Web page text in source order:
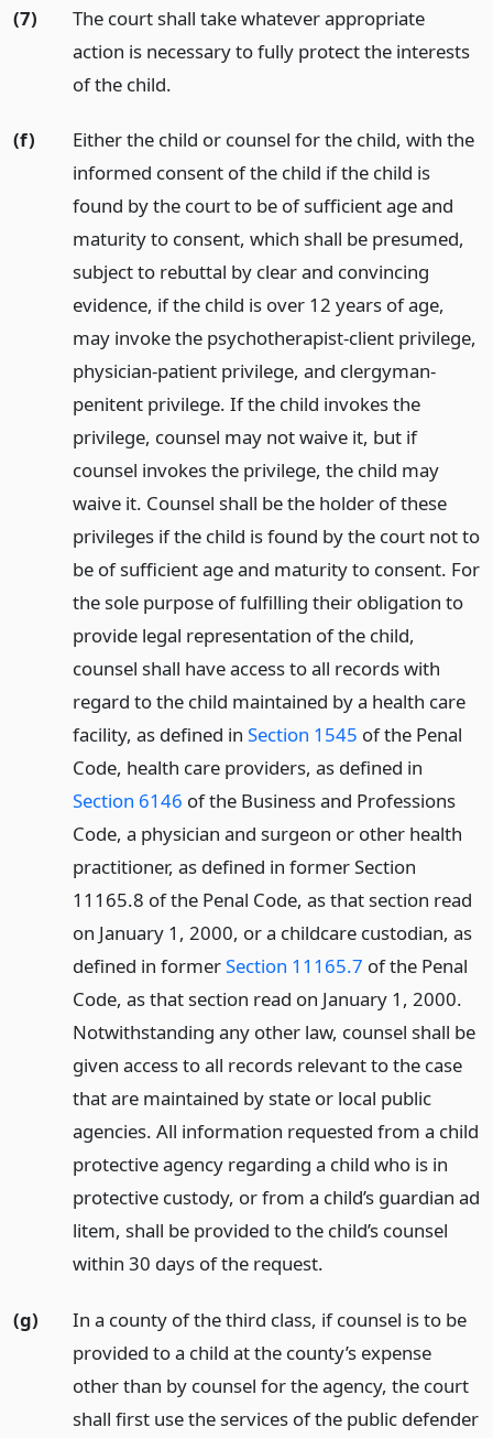
(7)
The court shall take whatever appropriate
action is necessary to fully protect the interests
of the child.
(f)
Either the child or counsel for the child, with the
informed consent of the child if the child is
found by the court to be of sufficient age and
maturity to consent, which shall be presumed,
subject to rebuttal by clear and convincing
evidence, if the child is over 12 years of age,
may invoke the psychotherapist-client privilege,
physician-patient privilege, and clergyman-
penitent privilege. If the child invokes the
privilege, counsel may not waive it, but if
counsel invokes the privilege, the child may
waive it. Counsel shall be the holder of these
privileges if the child is found by the court not to
be of sufficient age and maturity to consent. For
the sole purpose of fulfilling their obligation to
provide legal representation of the child,
counsel shall have access to all records with
regard to the child maintained by a health care
facility, as defined in Section 1545 of the Penal
Code, health care providers, as defined in
Section 6146 of the Business and Professions
Code, a physician and surgeon or other health
practitioner, as defined in former Section
11165.8 of the Penal Code, as that section read
on January 1, 2000, or a childcare custodian, as
defined in formerSection 11165.7 of the Penal
Code, as that section read on January 1, 2000.
Notwithstanding any other law, counsel shall be
given access to all records relevant to the case
that are maintained by state or local public
agencies. All information requested from a child
protective agency regarding a child who is in
protective custody, or from a child’s guardian ad
litem, shall be provided to the child’s counsel
within 30 days of the request.
(g)
In a county of the third class, if counsel is to be
provided to a child at the county’s expense
other than by counsel for the agency, the court
shall first use the services of the public defender